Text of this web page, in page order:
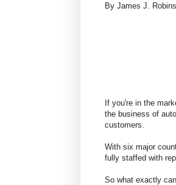
By James J.
If you're in the
the business of
customers.
With six major
fully staffed with
So what exactly